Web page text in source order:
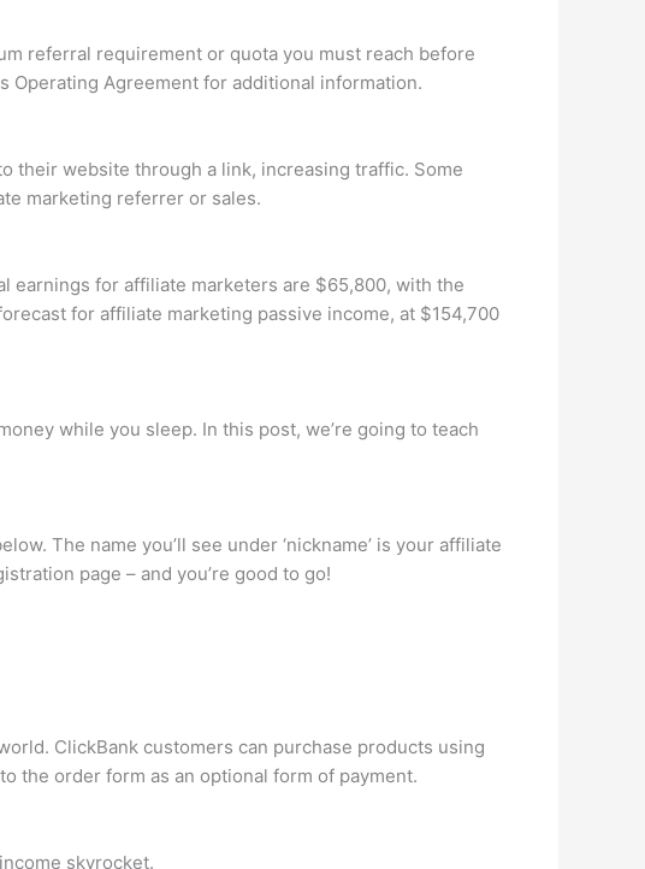
referral requirement or quota you must reach before
Operating Agreement for additional information.
their website through a link, increasing traffic. Some
marketing referrer or sales.
earnings for affiliate marketers are $65,800, with the
for affiliate marketing passive income, at $154,700
while you sleep. In this post, we’re going to teach
The name you’ll see under ‘nickname’ is your affiliate
page – and you’re good to go!
ClickBank customers can purchase products using
the order form as an optional form of payment.
skyrocket.